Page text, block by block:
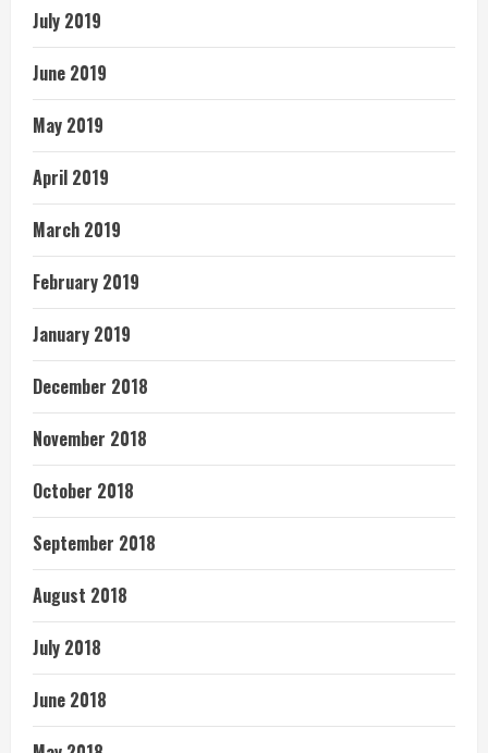
July 2019
June 2019
May 2019
April 2019
March 2019
February 2019
January 2019
December 2018
November 2018
October 2018
September 2018
August 2018
July 2018
June 2018